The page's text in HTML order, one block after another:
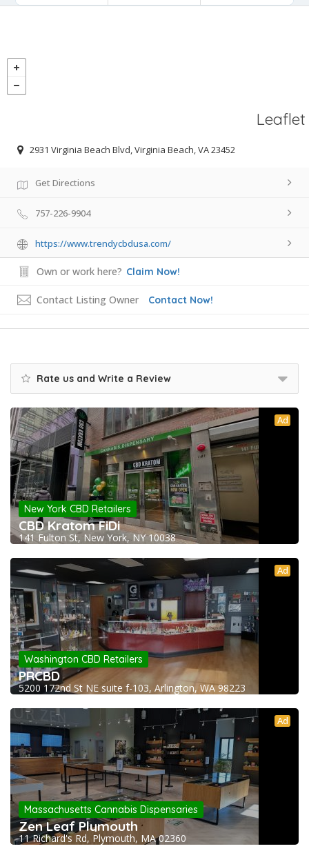
Leaflet
2931 Virginia Beach Blvd, Virginia Beach, VA 23452
Get Directions
757-226-9904
https://www.trendycbdusa.com/
Own or work here? Claim Now!
Contact Listing Owner Contact Now!
Rate us and Write a Review
Ad
New York CBD Retailers
CBD Kratom FiDi
141 Fulton St, New York, NY 10038
Ad
Washington CBD Retailers
PRCBD
5200 172nd St NE suite f-103, Arlington, WA 98223
Ad
Massachusetts Cannabis Dispensaries
Zen Leaf Plymouth
11 Richard's Rd, Plymouth, MA 02360